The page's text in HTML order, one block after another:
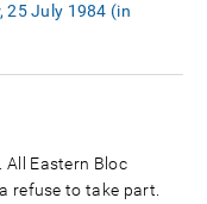
25 July 1984 (in
All Eastern Bloc
refuse to take part.